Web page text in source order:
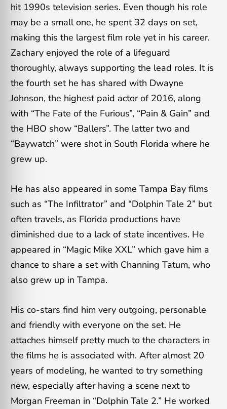
hit 1990s television series. Even though his role
may be a small one, he spent 32 days on set,
making this the largest film role yet in his career.
Zachary enjoyed the role of a lifeguard
thoroughly, always supporting the lead roles. It is
the fourth set he has shared with Dwayne
Johnson, the highest paid actor of 2016, along
with “The Fate of the Furious”, “Pain & Gain” and
the HBO show “Ballers”. The latter two and
“Baywatch” were shot in South Florida where he
grew up.
He has also appeared in some Tampa Bay films
such as “The Infiltrator” and “Dolphin Tale 2” but
often travels, as Florida productions have
diminished due to a lack of state incentives. He
appeared in “Magic Mike XXL” which gave him a
chance to share a set with Channing Tatum, who
also grew up in Tampa.
His co-stars find him very outgoing, personable
and friendly with everyone on the set. He
attaches himself pretty much to the characters in
the films he is associated with. After almost 20
years of modeling, he wanted to try something
new, especially after having a scene next to
Morgan Freeman in “Dolphin Tale 2.” He worked